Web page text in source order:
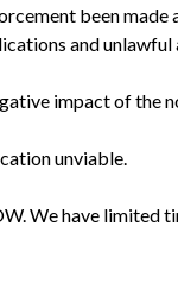
been
and
impact of the
unviable.
We have limited